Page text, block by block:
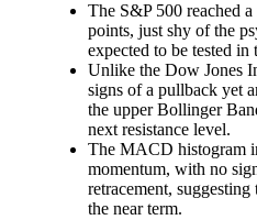
The S&P 500 reached
points, just shy of the
expected to be tested
Unlike the Dow Jones
signs of a pullback yet
the upper Bollinger
next resistance level.
The MACD histogram
momentum, with no
retracement,
the near term.